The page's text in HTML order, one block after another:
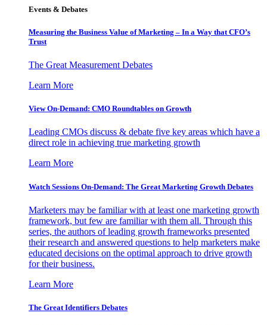
Events & Debates
Measuring the Business Value of Marketing – In a Way that CFO’s
Trust
The Great Measurement Debates
Learn More
View On-Demand: CMO Roundtables on Growth
Leading CMOs discuss & debate five key areas which have a
direct role in achieving true marketing growth
Learn More
Watch Sessions On-Demand: The Great Marketing Growth Debates
Marketers may be familiar with at least one marketing growth
framework, but few are familiar with them all. Through this
series, the authors of leading growth frameworks presented
their research and answered questions to help marketers make
educated decisions on the optimal approach to drive growth
for their business.
Learn More
The Great Identifiers Debates